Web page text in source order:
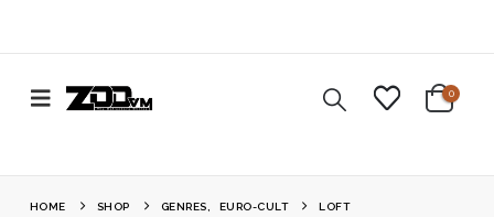
0
HOME SHOP GENRES EURO-CULT LOFT